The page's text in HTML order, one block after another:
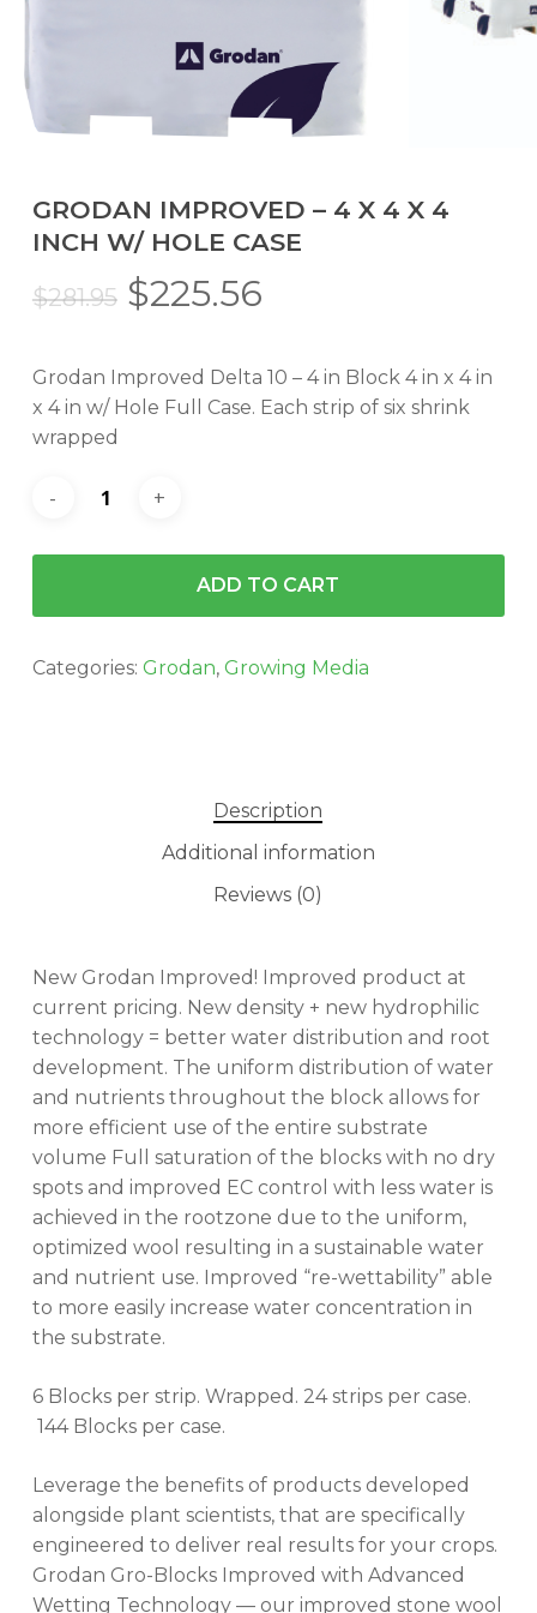
GRODAN IMPROVED – 4 X 4 X 4
INCH W/ HOLE CASE
$281.95 Original
was:
$281.95.
$225.56Current
is:
$225.56.
Grodan Improved Delta 10 – 4 in Block 4 in x 4 in
x 4 in w/ Hole Full Case. Each strip of six shrink
wrapped
ADD TO CART
Categories: Grodan, Growing Media
Description
Additional information
Reviews (0)
New Grodan Improved! Improved product at
current pricing. New density + new hydrophilic
technology = better water distribution and root
development. The uniform distribution of water
and nutrients throughout the block allows for
more efficient use of the entire substrate
volume Full saturation of the blocks with no dry
spots and improved EC control with less water is
achieved in the rootzone due to the uniform,
optimized wool resulting in a sustainable water
and nutrient use. Improved “re-wettability” able
to more easily increase water concentration in
the substrate.
6 Blocks per strip. Wrapped. 24 strips per case.
144 Blocks per case.
Leverage the benefits of products developed
alongside plant scientists, that are specifically
engineered to deliver real results for your crops.
Grodan Gro-Blocks Improved with Advanced
Wetting Technology — our improved stone wool